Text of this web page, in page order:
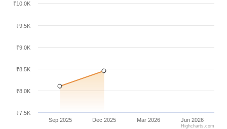
Sep 2025 Dec 2025 Mar 2026 Jun 2026
₹7.5K
₹8.0K
₹8.5K
₹9.0K
₹9.5K
₹10.0K
Highcharts.com